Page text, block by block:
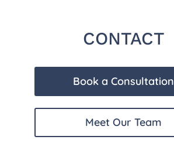
CONTACT
Book a Consultation
Meet Our Team